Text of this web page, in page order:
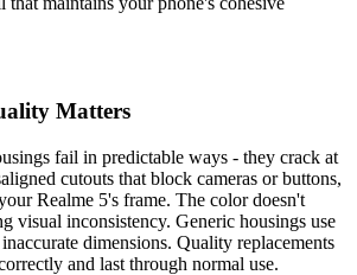
Matters
fail in predictable ways - they crack at
cutouts that block cameras or buttons,
Realme 5's frame. The color doesn't
visual inconsistency. Generic housings use
dimensions. Quality replacements
and last through normal use.